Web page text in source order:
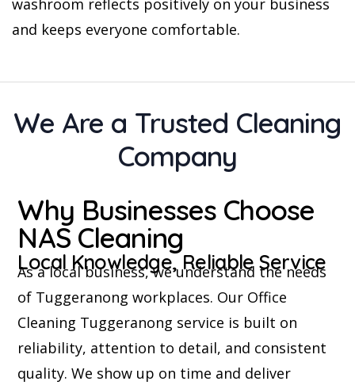
and keeps everyone comfortable.
We Are a Trusted Cleaning
Company
Why Businesses Choose
NAS Cleaning
Local Knowledge, Reliable Service
As a local business, we understand the needs
of Tuggeranong workplaces. Our Office
Cleaning Tuggeranong service is built on
reliability, attention to detail, and consistent
quality. We show up on time and deliver